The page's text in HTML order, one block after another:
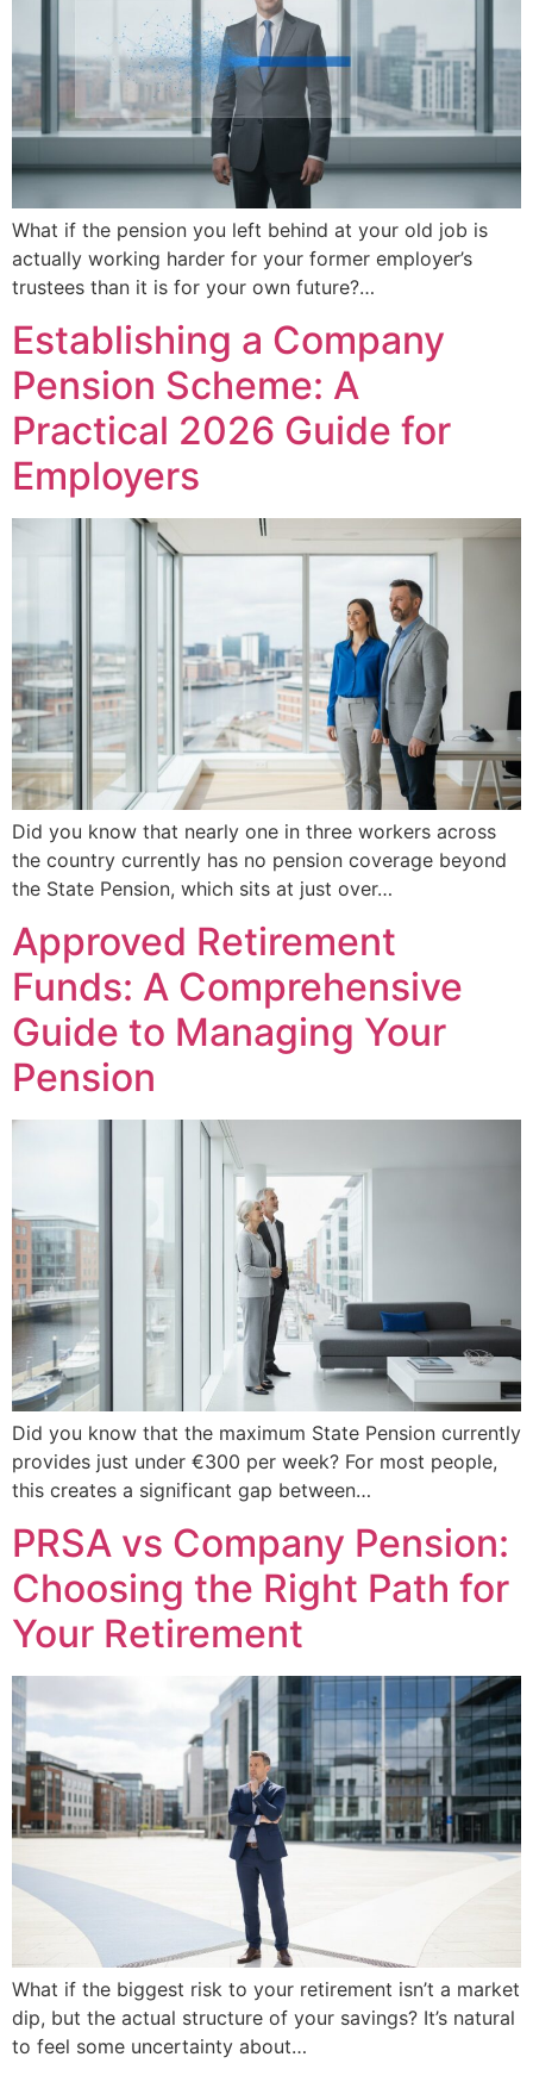
What if the pension you left behind at your old job is
actually working harder for your former employer’s
trustees than it is for your own future?…
Establishing a Company
Pension Scheme: A
Practical 2026 Guide for
Employers
Did you know that nearly one in three workers across
the country currently has no pension coverage beyond
the State Pension, which sits at just over…
Approved Retirement
Funds: A Comprehensive
Guide to Managing Your
Pension
Did you know that the maximum State Pension currently
provides just under €300 per week? For most people,
this creates a significant gap between…
PRSA vs Company Pension:
Choosing the Right Path for
Your Retirement
What if the biggest risk to your retirement isn’t a market
dip, but the actual structure of your savings? It’s natural
to feel some uncertainty about…